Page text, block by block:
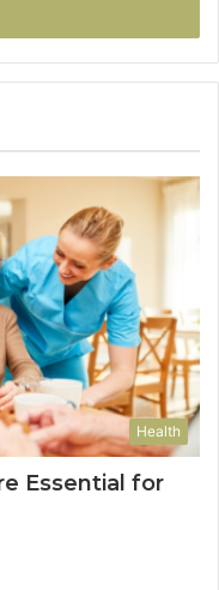
Health
Essential for